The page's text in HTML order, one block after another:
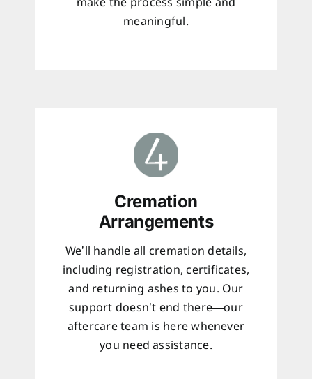
make the process simple and
meaningful.
Cremation
Arrangements
We’ll handle all cremation details,
including registration, certificates,
and returning ashes to you. Our
support doesn’t end there—our
aftercare team is here whenever
you need assistance.